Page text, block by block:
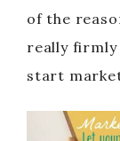
of the
really
start